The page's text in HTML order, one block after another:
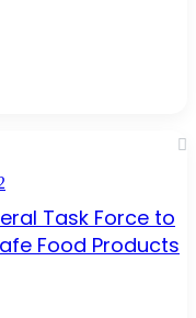
Task Force to
Food Products